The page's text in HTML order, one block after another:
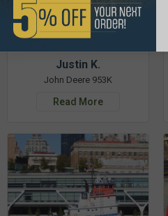
Justin K.
John Deere 953K
Read More